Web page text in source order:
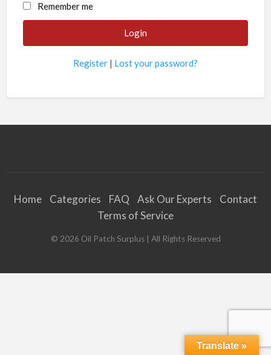
Remember me
Register | Lost your password?
Home Categories FAQ Ask Our Experts
Contact
Terms of Service
© 2026 Oil Patch Surplus| All Rights Reserved
Translate »